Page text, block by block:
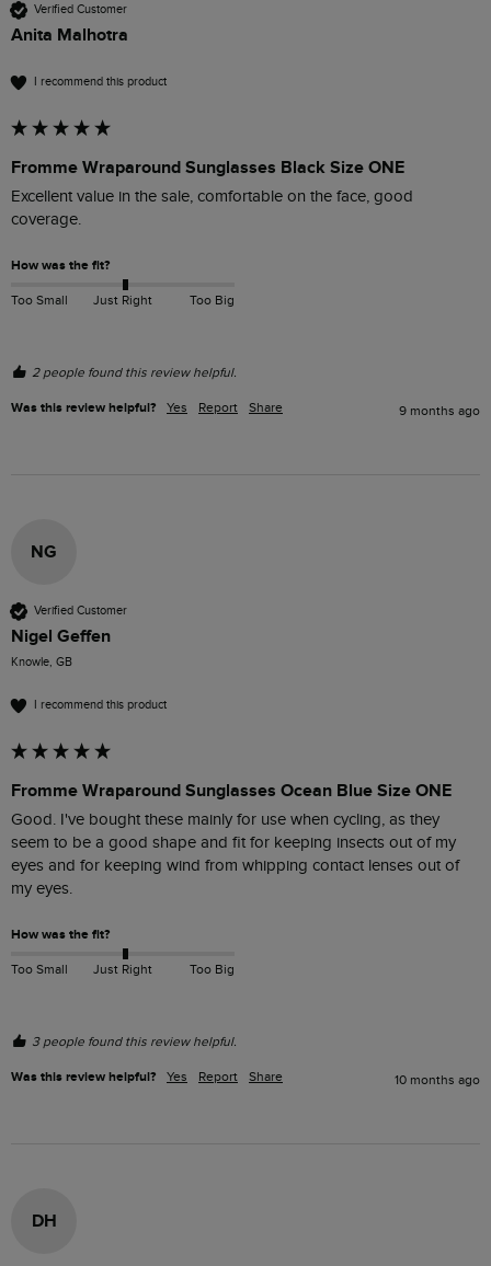
Verified Customer
Anita Malhotra
I recommend this product
Fromme Wraparound Sunglasses Black Size ONE
Excellent value in the sale, comfortable on the face, good
coverage.
How was the fit?
Too Small Just Right Too Big
2 people found this review helpful.
Was this review helpful? Yes Report Share 9 months ago
NG
Verified Customer
Nigel Geffen
Knowle, GB
I recommend this product
Fromme Wraparound Sunglasses Ocean Blue Size ONE
Good. I've bought these mainly for use when cycling, as they
seem to be a good shape and fit for keeping insects out of my
eyes and for keeping wind from whipping contact lenses out of
my eyes.
How was the fit?
Too Small Just Right Too Big
3 people found this review helpful.
Was this review helpful? Yes Report Share 10 months ago
DH